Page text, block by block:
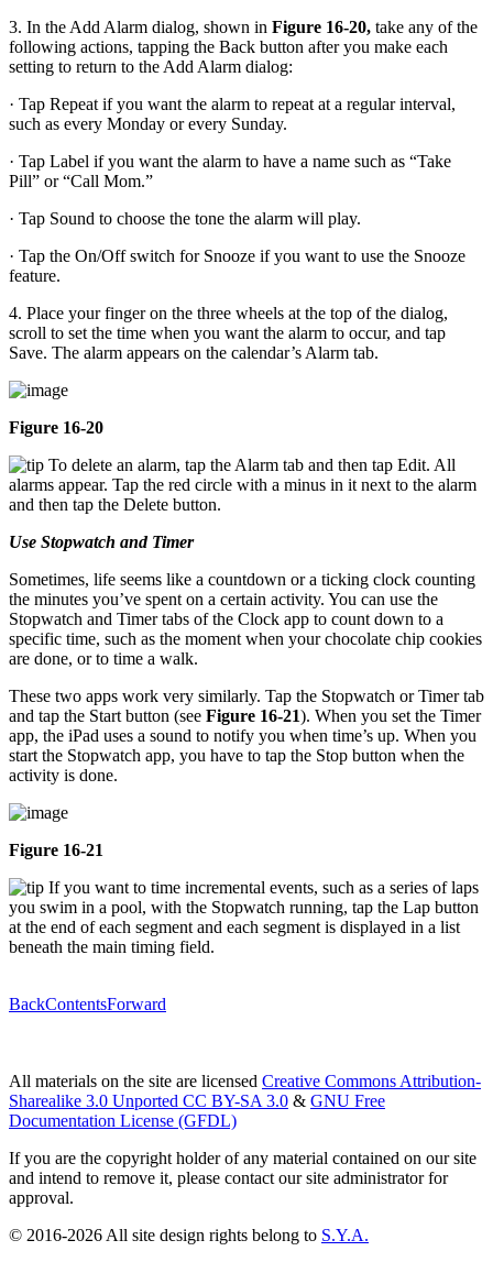
3. In the Add Alarm dialog, shown in Figure 16-20, take any of the
following actions, tapping the Back button after you make each
setting to return to the Add Alarm dialog:
· Tap Repeat if you want the alarm to repeat at a regular interval,
such as every Monday or every Sunday.
· Tap Label if you want the alarm to have a name such as “Take
Pill” or “Call Mom.”
· Tap Sound to choose the tone the alarm will play.
· Tap the On/Off switch for Snooze if you want to use the Snooze
feature.
4. Place your finger on the three wheels at the top of the dialog,
scroll to set the time when you want the alarm to occur, and tap
Save. The alarm appears on the calendar’s Alarm tab.
Figure 16-20
To delete an alarm, tap the Alarm tab and then tap Edit. All
alarms appear. Tap the red circle with a minus in it next to the alarm
and then tap the Delete button.
Use Stopwatch and Timer
Sometimes, life seems like a countdown or a ticking clock counting
the minutes you’ve spent on a certain activity. You can use the
Stopwatch and Timer tabs of the Clock app to count down to a
specific time, such as the moment when your chocolate chip cookies
are done, or to time a walk.
These two apps work very similarly. Tap the Stopwatch or Timer tab
and tap the Start button (see Figure 16-21). When you set the Timer
app, the iPad uses a sound to notify you when time’s up. When you
start the Stopwatch app, you have to tap the Stop button when the
activity is done.
Figure 16-21
If you want to time incremental events, such as a series of laps
you swim in a pool, with the Stopwatch running, tap the Lap button
at the end of each segment and each segment is displayed in a list
beneath the main timing field.
BackContentsForward
All materials on the site are licensed Creative Commons Attribution-
Sharealike 3.0 Unported CC BY-SA 3.0 & GNU Free
Documentation License (GFDL)
If you are the copyright holder of any material contained on our site
and intend to remove it, please contact our site administrator for
approval.
© 2016-2026 All site design rights belong to S.Y.A.